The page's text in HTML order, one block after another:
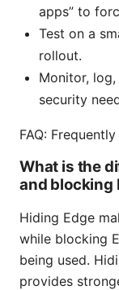
apps” to
Test on a
rollout.
Monitor,
security
FAQ:
What is the
and blocking
Hiding Edge
while blocking
being used.
provides